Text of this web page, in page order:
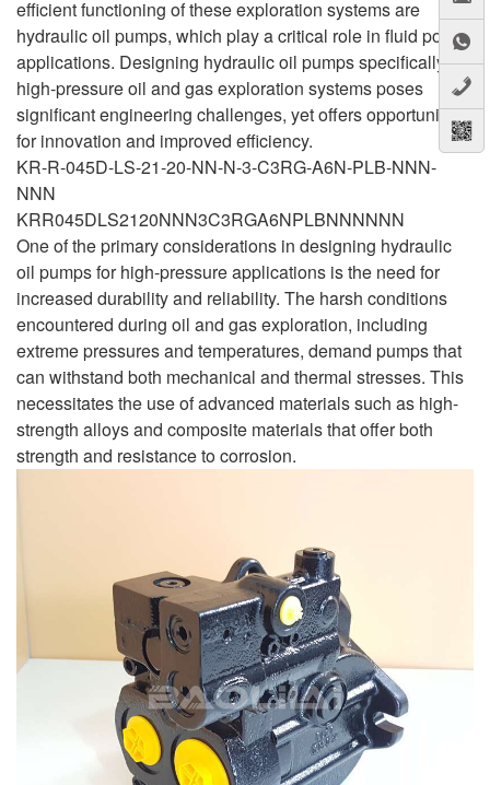
efficient functioning of these exploration systems are
hydraulic oil pumps, which play a critical role in fluid power
applications. Designing hydraulic oil pumps specifically for
high-pressure oil and gas exploration systems poses
significant engineering challenges, yet offers opportunities
for innovation and improved efficiency.
KR-R-045D-LS-21-20-NN-N-3-C3RG-A6N-PLB-NNN-
NNN
KRR045DLS2120NNN3C3RGA6NPLBNNNNNN
One of the primary considerations in designing hydraulic
oil pumps for high-pressure applications is the need for
increased durability and reliability. The harsh conditions
encountered during oil and gas exploration, including
extreme pressures and temperatures, demand pumps that
can withstand both mechanical and thermal stresses. This
necessitates the use of advanced materials such as high-
strength alloys and composite materials that offer both
strength and resistance to corrosion.